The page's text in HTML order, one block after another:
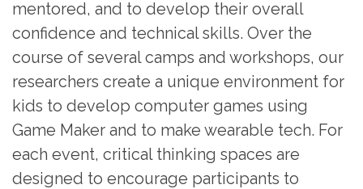
mentored, and to develop their overall
confidence and technical skills. Over the
course of several camps and workshops, our
researchers create a unique environment for
kids to develop computer games using
Game Maker and to make wearable tech. For
each event, critical thinking spaces are
designed to encourage participants to